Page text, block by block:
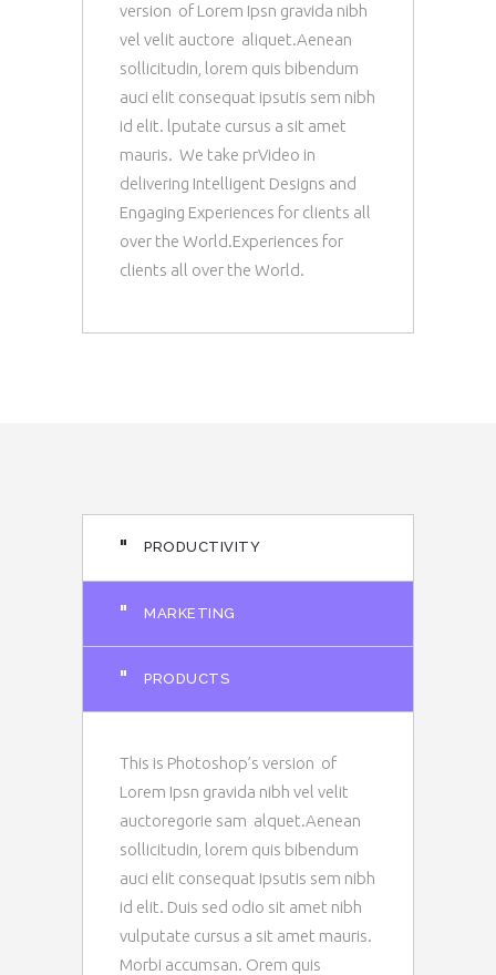
version of Lorem Ipsn gravida nibh
vel velit auctore aliquet.Aenean
sollicitudin, lorem quis bibendum
auci elit consequat ipsutis sem nibh
id elit. lputate cursus a sit amet
mauris. We take prVideo in
delivering Intelligent Designs and
Engaging Experiences for clients all
over the World.Experiences for
clients all over the World.
" PRODUCTIVITY
" MARKETING
" PRODUCTS
This is Photoshop’s version of
Lorem Ipsn gravida nibh vel velit
auctoregorie sam alquet.Aenean
sollicitudin, lorem quis bibendum
auci elit consequat ipsutis sem nibh
id elit. Duis sed odio sit amet nibh
vulputate cursus a sit amet mauris.
Morbi accumsan. Orem quis